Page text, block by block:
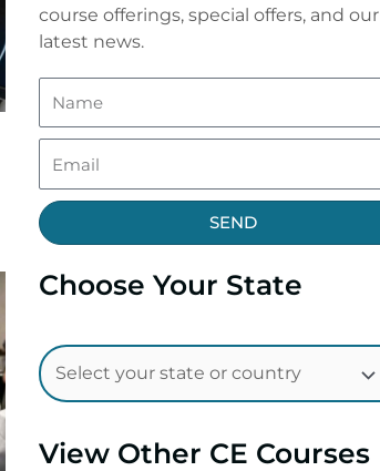
course offerings, special offers, and our
latest news.
SEND
Choose Your State
View Other CE Courses